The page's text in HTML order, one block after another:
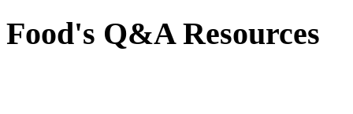
Food's Q&A Resources